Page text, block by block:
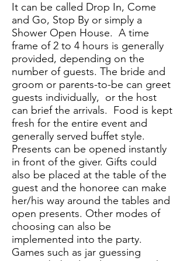
It can be called Drop In, Come
and Go, Stop By or simply a
Shower Open House. A time
frame of 2 to 4 hours is generally
provided, depending on the
number of guests. The bride and
groom or parents-to-be can greet
guests individually, or the host
can brief the arrivals. Food is kept
fresh for the entire event and
generally served buffet style.
Presents can be opened instantly
in front of the giver. Gifts could
also be placed at the table of the
guest and the honoree can make
her/his way around the tables and
open presents. Other modes of
choosing can also be
implemented into the party.
Games such as jar guessing